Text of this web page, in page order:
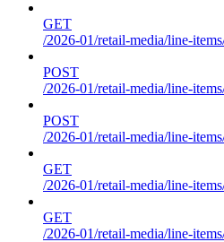
GET
/2026-01/retail-media/line-
POST
/2026-01/retail-media/line-
POST
/2026-01/retail-media/line-
GET
/2026-01/retail-media/line-
GET
/2026-01/retail-media/line-